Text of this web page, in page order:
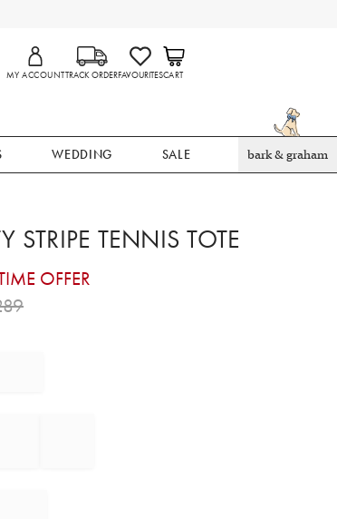
MY ACCOUNTTRACK ORDERFAVOURITESCART
WEDDING SALE bark & graham
STRIPE TENNIS TOTE
OFFER